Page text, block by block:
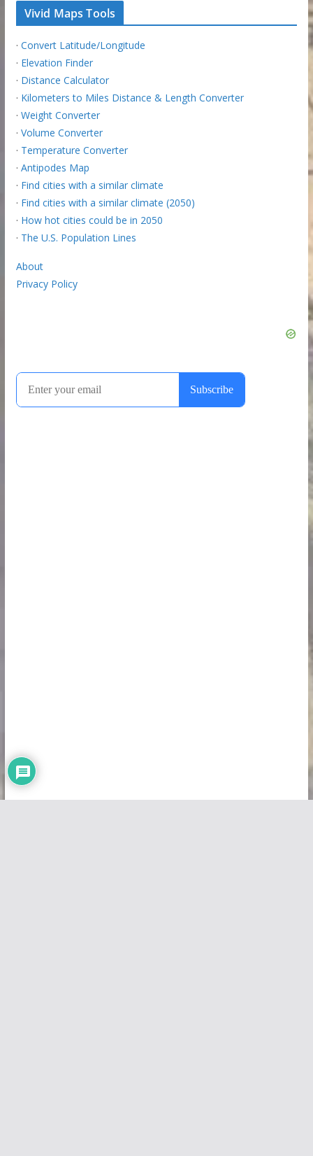
Vivid Maps Tools
· Convert Latitude/Longitude
· Elevation Finder
· Distance Calculator
· Kilometers to Miles Distance & Length Converter
· Weight Converter
· Volume Converter
· Temperature Converter
· Antipodes Map
· Find cities with a similar climate
· Find cities with a similar climate (2050)
· How hot cities could be in 2050
· The U.S. Population Lines
About
Privacy Policy